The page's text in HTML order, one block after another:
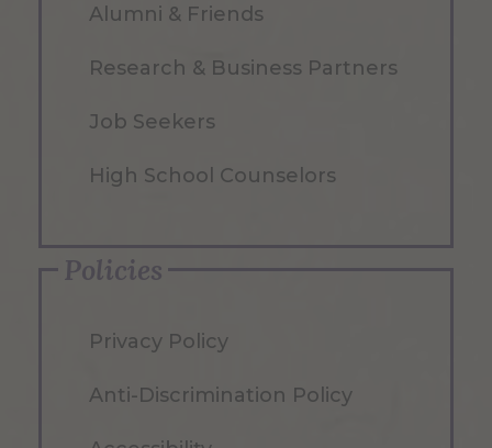
Alumni & Friends
Research & Business Partners
Job Seekers
High School Counselors
Policies
Privacy Policy
Anti-Discrimination Policy